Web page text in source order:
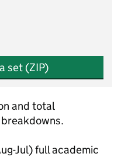
set (ZIP)
and total
Jul) full academic